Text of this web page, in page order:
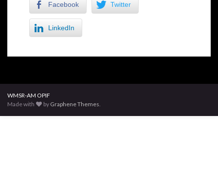
Facebook Twitter
LinkedIn
WMSR-AM OPIF
Made with
by Graphene Themes.